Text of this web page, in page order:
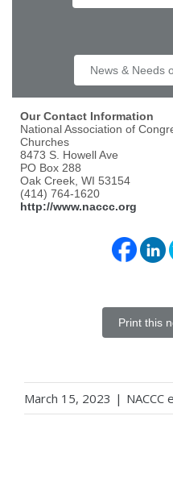
News & Needs
Our Contact Information
National Association of
Churches
8473 S. Howell Ave
PO Box 288
Oak Creek, WI 53154
(414) 764-1620
http://www.naccc.org
Print this
March 15, 2023 | NACCC